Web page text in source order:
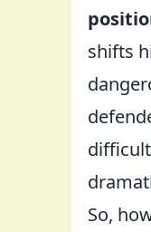
shifts
So,